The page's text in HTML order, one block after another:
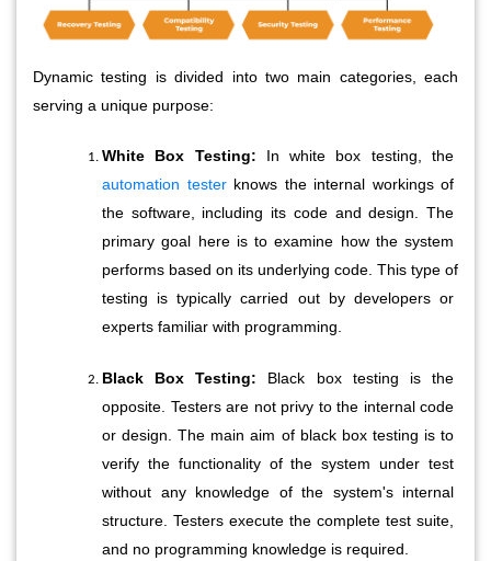
Dynamic testing is divided into two main categories, each
serving a unique purpose:
White Box Testing:
automation tester knows the internal workings of
the software, including its code and design. The
primary goal here is to examine how the system
performs based on its underlying code. This type of
testing is typically carried out by developers or
experts familiar with programming.
Black Box Testing: Black box testing is the
opposite. Testers are not privy to the internal code
or design. The main aim of black box testing is to
verify the functionality of the system under test
without any knowledge of the system's internal
structure. Testers execute the complete test suite,
and no programming knowledge is required.